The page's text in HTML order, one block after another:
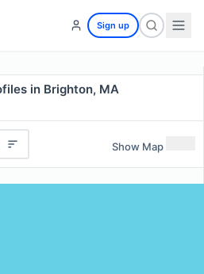
Sign up
in Brighton, MA
Show Map